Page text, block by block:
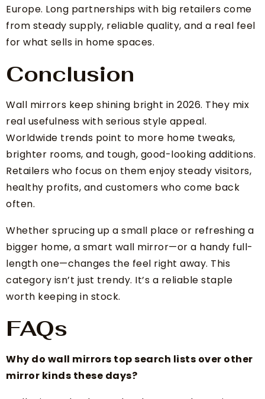
Europe. Long partnerships with big retailers come
from steady supply, reliable quality, and a real feel
for what sells in home spaces.
Conclusion
Wall mirrors keep shining bright in 2026. They mix
real usefulness with serious style appeal.
Worldwide trends point to more home tweaks,
brighter rooms, and tough, good-looking additions.
Retailers who focus on them enjoy steady visitors,
healthy profits, and customers who come back
often.
Whether sprucing up a small place or refreshing a
bigger home, a smart wall mirror—or a handy full-
length one—changes the feel right away. This
category isn’t just trendy. It’s a reliable staple
worth keeping in stock.
FAQs
Why do wall mirrors top search lists over other
mirror kinds these days?